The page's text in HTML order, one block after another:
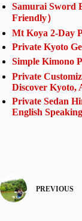
Samurai Sword
Friendly）
Mt Koya 2-Day
Private Kyoto
Simple Kimono
Private
Discover Kyoto,
Private Sedan
English
PREVIOUS